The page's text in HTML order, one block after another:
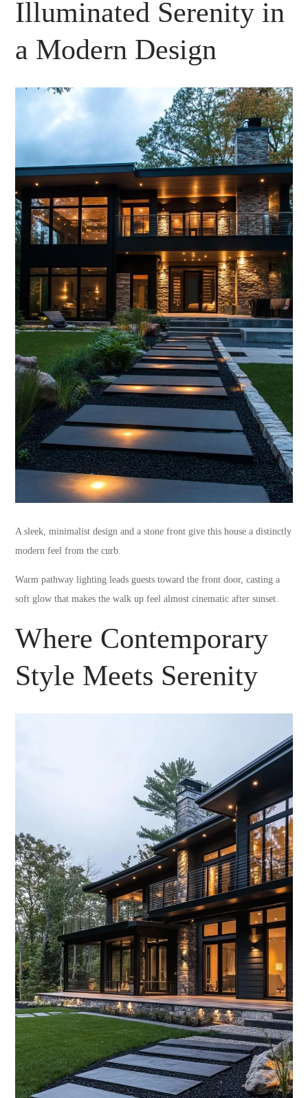
Illuminated Serenity in
a Modern Design
A sleek, minimalist design and a stone front give this house a distinctly
modern feel from the curb.
Warm pathway lighting leads guests toward the front door, casting a
soft glow that makes the walk up feel almost cinematic after sunset.
Where Contemporary
Style Meets Serenity